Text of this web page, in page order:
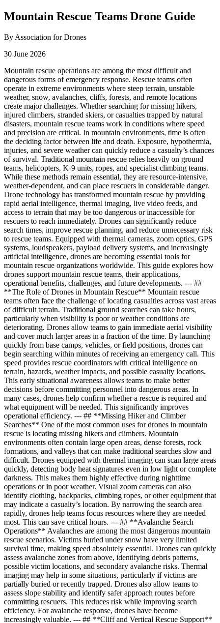
Mountain Rescue Teams Drone Guide
By Association for Drones
30 June 2026
Mountain rescue operations are among the most difficult and
dangerous forms of emergency response. Rescue teams often
operate in extreme environments where steep terrain, unstable
weather, snow, avalanches, cliffs, forests, and remote locations
create major challenges. Whether searching for missing hikers,
injured climbers, stranded skiers, or casualties trapped by natural
disasters, mountain rescue teams work in conditions where speed
and precision are critical. In mountain environments, time is often
the deciding factor between life and death. Exposure, hypothermia,
injuries, and severe weather can quickly reduce a casualty’s chances
of survival. Traditional mountain rescue relies heavily on ground
teams, helicopters, K-9 units, ropes, and specialist climbing teams.
While these methods remain essential, they are resource-intensive,
weather-dependent, and can place rescuers in considerable danger.
Drone technology has transformed mountain rescue by providing
rapid aerial intelligence, thermal imaging, live video feeds, and
access to terrain that may be too dangerous or inaccessible for
rescuers to reach immediately. Drones can significantly reduce
search times, improve rescue planning, and reduce unnecessary risk
to rescue teams. Equipped with thermal cameras, zoom optics, GPS
systems, loudspeakers, payload delivery systems, and increasingly
artificial intelligence, drones are becoming essential tools for
mountain rescue organizations worldwide. This guide explores how
drones support mountain rescue teams, their applications,
operational benefits, challenges, and future developments. --- ##
**The Role of Drones in Mountain Rescue** Mountain rescue
teams often face the challenge of locating casualties across vast areas
of difficult terrain. Traditional ground searches can take hours,
particularly when visibility is poor or weather conditions are
deteriorating. Drones allow teams to gain immediate aerial visibility
and cover much larger areas in a fraction of the time. By launching
quickly from base camps, vehicles, or field positions, drones can
begin searching within minutes of receiving an emergency call. This
speed provides rescue coordinators with critical intelligence on
terrain, hazards, weather impacts, and possible casualty locations.
This early situational awareness allows teams to make better
decisions before committing personnel into dangerous areas. In
many cases, drones help confirm whether a rescue is required and
what equipment will be needed. This significantly improves
operational efficiency. --- ## **Missing Hiker and Climber
Searches** One of the most common uses for drones in mountain
rescue is locating missing hikers and climbers. Mountain
environments often contain large open areas, dense forests, rock
formations, and valleys that can make traditional searches slow and
difficult. Drones equipped with thermal imaging can scan large areas
quickly, detecting body heat signatures even in low light or complete
darkness. This makes them highly effective during nighttime
operations or in poor weather. Visual zoom cameras can also
identify clothing, backpacks, climbing ropes, or other equipment that
may indicate a casualty’s location. By narrowing the search area
rapidly, drones help teams focus resources where they are needed
most. This can save critical hours. --- ## **Avalanche Search
Operations** Avalanches are among the most dangerous mountain
rescue scenarios. Victims buried under snow have very limited
survival time, making speed absolutely essential. Drones can quickly
assess avalanche zones from above, identifying debris patterns,
possible victim locations, and secondary avalanche risks. Thermal
imaging may help in some situations, particularly if victims are
partially buried or recently trapped. Drones also allow teams to
assess slope stability and identify safer approach routes before
committing rescuers. This reduces risk while improving search
efficiency. For avalanche response, drones have become
increasingly valuable. --- ## **Cliff and Vertical Rescue Support**